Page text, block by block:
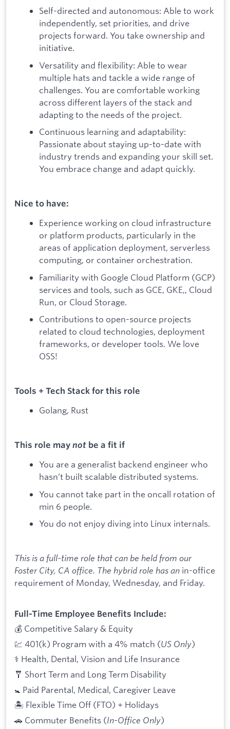
Self-directed and autonomous: Able to work
independently, set priorities, and drive
projects forward. You take ownership and
initiative.
Versatility and flexibility: Able to wear
multiple hats and tackle a wide range of
challenges. You are comfortable working
across different layers of the stack and
adapting to the needs of the project.
Continuous learning and adaptability:
Passionate about staying up-to-date with
industry trends and expanding your skill set.
You embrace change and adapt quickly.
Nice to have:
Experience working on cloud infrastructure
or platform products, particularly in the
areas of application deployment, serverless
computing, or container orchestration.
Familiarity with Google Cloud Platform (GCP)
services and tools, such as GCE, GKE,, Cloud
Run, or Cloud Storage.
Contributions to open-source projects
related to cloud technologies, deployment
frameworks, or developer tools. We love
OSS!
Tools + Tech Stack for this role
Golang, Rust
This role may not be a fit if
You are a generalist backend engineer who
hasn’t built scalable distributed systems.
You cannot take part in the oncall rotation of
min 6 people.
You do not enjoy diving into Linux internals.
This is a full-time role that can be held from our
Foster City, CA office. The hybrid role has an in-office
requirement of Monday, Wednesday, and Friday.
Full-Time Employee Benefits Include:
💰 Competitive Salary & Equity
💹 401(k) Program with a 4% match (US Only)
⚕️ Health, Dental, Vision and Life Insurance
🩼 Short Term and Long Term Disability
🚼 Paid Parental, Medical, Caregiver Leave
🏝 Flexible Time Off (FTO) + Holidays
🚗 Commuter Benefits (In-Office Only)